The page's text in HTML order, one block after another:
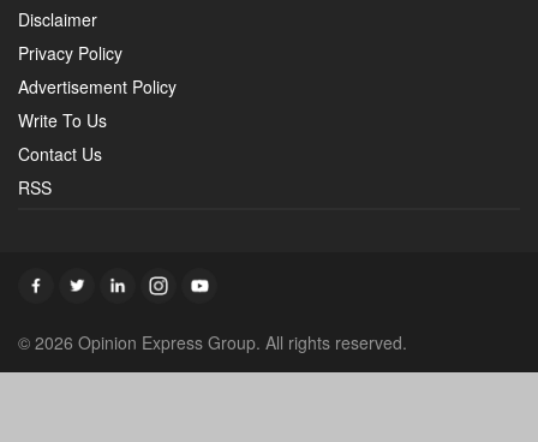
Disclaimer
Privacy Policy
Advertisement Policy
Write To Us
Contact Us
RSS
© 2026 Opinion Express Group. All rights reserved.